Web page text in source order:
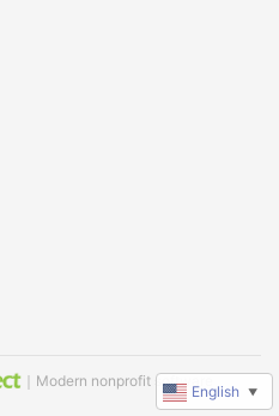
｜Modern nonprofit software
English ▼